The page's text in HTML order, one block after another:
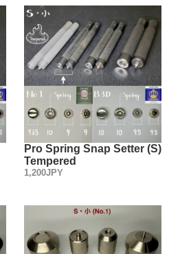
Pro Spring Snap Setter (S)
Tempered
1,200JPY